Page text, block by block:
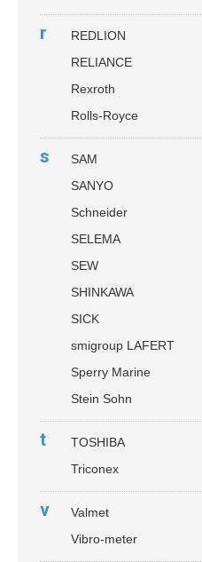
r
REDLION
RELIANCE
Rexroth
Rolls-Royce
s
SAM
SANYO
Schneider
SELEMA
SEW
SHINKAWA
SICK
smigroup LAFERT
Sperry Marine
Stein Sohn
t
TOSHIBA
Triconex
v
Valmet
Vibro-meter